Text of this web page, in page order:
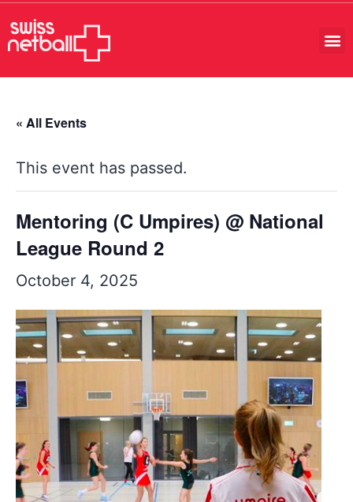
« All Events
This event has passed.
Mentoring (C Umpires) @ National
League Round 2
October 4, 2025